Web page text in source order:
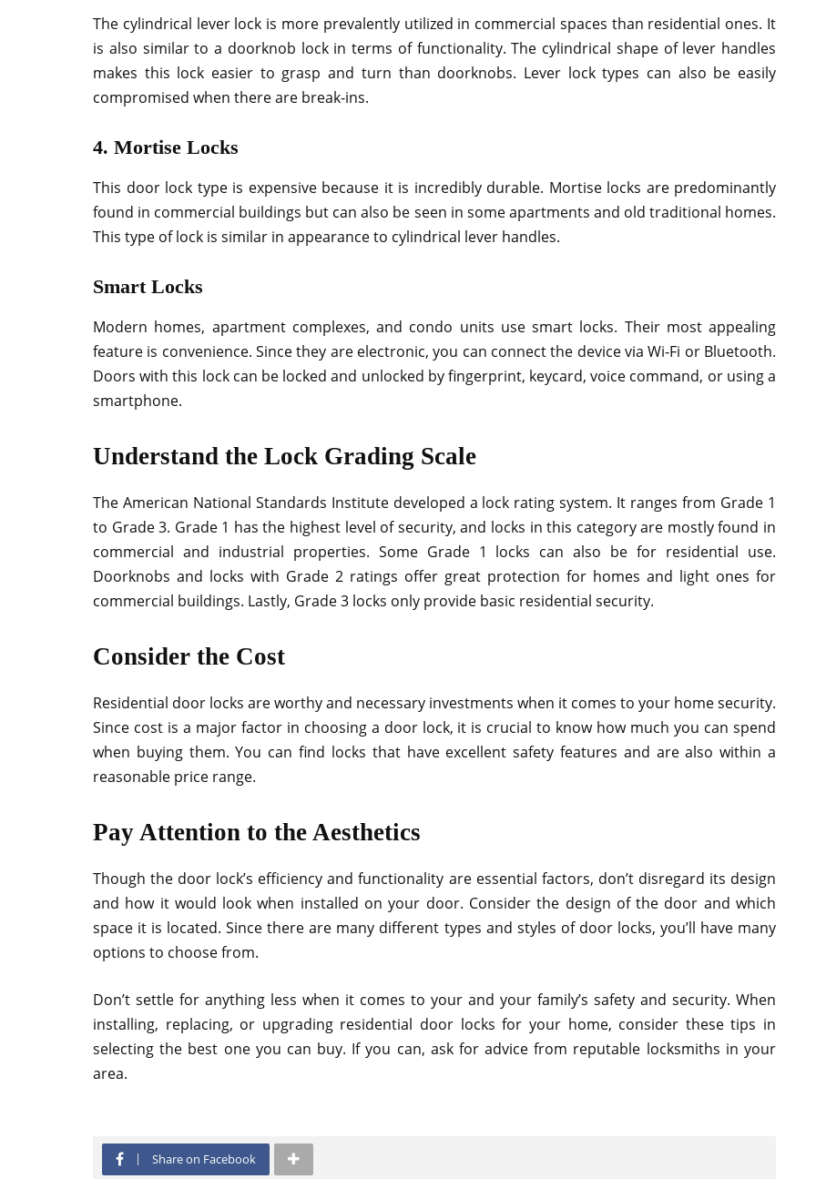
The cylindrical lever lock is more prevalently utilized in commercial spaces than residential ones. It
is also similar to a doorknob lock in terms of functionality. The cylindrical shape of lever handles
makes this lock easier to grasp and turn than doorknobs. Lever lock types can also be easily
compromised when there are break-ins.
4. Mortise Locks
This door lock type is expensive because it is incredibly durable. Mortise locks are predominantly
found in commercial buildings but can also be seen in some apartments and old traditional homes.
This type of lock is similar in appearance to cylindrical lever handles.
Smart Locks
Modern homes, apartment complexes, and condo units use smart locks. Their most appealing
feature is convenience. Since they are electronic, you can connect the device via Wi-Fi or Bluetooth.
Doors with this lock can be locked and unlocked by fingerprint, keycard, voice command, or using a
smartphone.
Understand the Lock Grading Scale
The American National Standards Institute developed a lock rating system. It ranges from Grade 1
to Grade 3. Grade 1 has the highest level of security, and locks in this category are mostly found in
commercial and industrial properties. Some Grade 1 locks can also be for residential use.
Doorknobs and locks with Grade 2 ratings offer great protection for homes and light ones for
commercial buildings. Lastly, Grade 3 locks only provide basic residential security.
Consider the Cost
Residential door locks are worthy and necessary investments when it comes to your home security.
Since cost is a major factor in choosing a door lock, it is crucial to know how much you can spend
when buying them. You can find locks that have excellent safety features and are also within a
reasonable price range.
Pay Attention to the Aesthetics
Though the door lock’s efficiency and functionality are essential factors, don’t disregard its design
and how it would look when installed on your door. Consider the design of the door and which
space it is located. Since there are many different types and styles of door locks, you’ll have many
options to choose from.
Don’t settle for anything less when it comes to your and your family’s safety and security. When
installing, replacing, or upgrading residential door locks for your home, consider these tips in
selecting the best one you can buy. If you can, ask for advice from reputable locksmiths in your
area.
Share on Facebook